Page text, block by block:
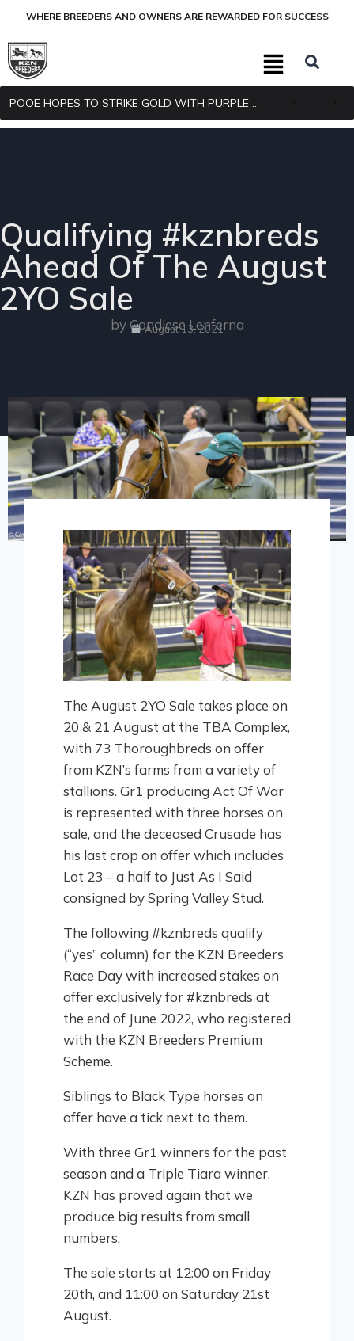
WHERE BREEDERS AND OWNERS ARE REWARDED FOR SUCCESS
Qualifying #kznbreds
Ahead Of The August
2YO Sale
by Candiese Lenferna
August 13, 2021
The August 2YO Sale takes place on
20 & 21 August at the TBA Complex,
with 73 Thoroughbreds on offer
from KZN’s farms from a variety of
stallions. Gr1 producing Act Of War
is represented with three horses on
sale, and the deceased Crusade has
his last crop on offer which includes
Lot 23 – a half to Just As I Said
consigned by Spring Valley Stud.
The following #kznbreds qualify
(“yes” column) for the KZN Breeders
Race Day with increased stakes on
offer exclusively for #kznbreds at
the end of June 2022, who registered
with the KZN Breeders Premium
Scheme.
Siblings to Black Type horses on
offer have a tick next to them.
With three Gr1 winners for the past
season and a Triple Tiara winner,
KZN has proved again that we
produce big results from small
numbers.
The sale starts at 12:00 on Friday
20th, and 11:00 on Saturday 21st
August.